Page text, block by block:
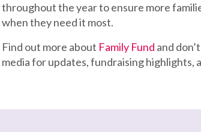
throughout the year to ensure more
when they need it most.
Find out more about Family Fund and
media for updates, fundraising highlights,